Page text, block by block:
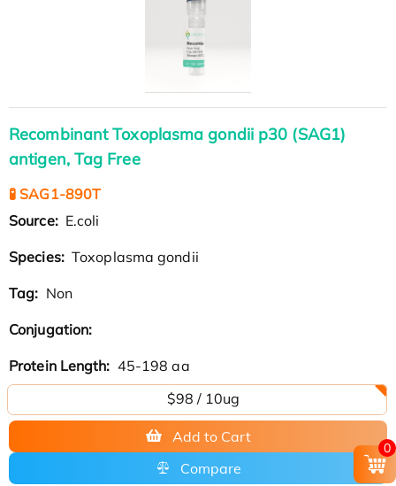
Recombinant Toxoplasma gondii p30 (SAG1)
antigen, Tag Free
🧪 SAG1-890T
Source: E.coli
Species: Toxoplasma gondii
Tag: Non
Conjugation:
Protein Length: 45-198 aa
$98 / 10ug
Add to Cart
Compare
0